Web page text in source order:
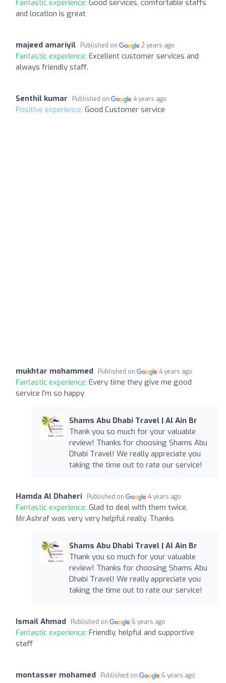
Fantastic experience: Good services, comfortable staffs
and location is great
majeed amariyil Published on 2 years ago
Fantastic experience: Excellent customer services and
always friendly staff.
Senthil kumar Published on 4 years ago
Positive experience: Good Customer service
mukhtar mohammed Published on 4 years ago
Fantastic experience: Every time they give me good
service I'm so happy
Shams Abu Dhabi Travel | Al Ain Br
Thank you so much for your valuable
review! Thanks for choosing Shams Abu
Dhabi Travel! We really appreciate you
taking the time out to rate our service!
Hamda Al Dhaheri Published on 4 years ago
Fantastic experience: Glad to deal with them twice,
Mr.Ashraf was very very helpful really. Thanks
Shams Abu Dhabi Travel | Al Ain Br
Thank you so much for your valuable
review! Thanks for choosing Shams Abu
Dhabi Travel! We really appreciate you
taking the time out to rate our service!
Ismail Ahmad Published on 6 years ago
Fantastic experience: Friendly, helpful and supportive
staff
montasser mohamed Published on 6 years ago